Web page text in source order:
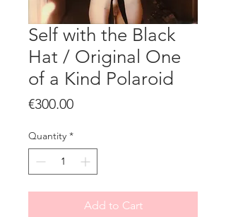
Self with the Black
Hat / Original One
of a Kind Polaroid
€300.00Price
Quantity *
Add to Cart